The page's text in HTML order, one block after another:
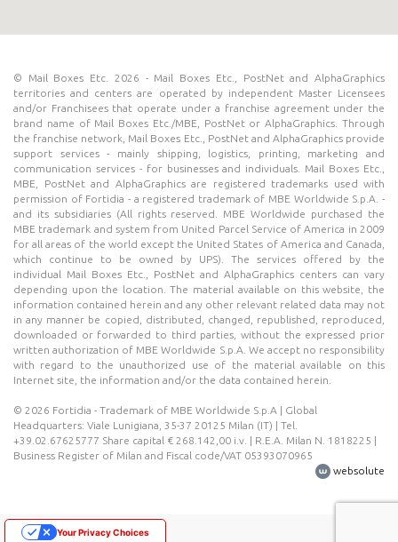
© Mail Boxes Etc. 2026 - Mail Boxes Etc., PostNet and AlphaGraphics
territories and centers are operated by independent Master Licensees
and/or Franchisees that operate under a franchise agreement under the
brand name of Mail Boxes Etc./MBE, PostNet or AlphaGraphics. Through
the franchise network, Mail Boxes Etc., PostNet and AlphaGraphics provide
support services - mainly shipping, logistics, printing, marketing and
communication services - for businesses and individuals. Mail Boxes Etc.,
MBE, PostNet and AlphaGraphics are registered trademarks used with
permission of Fortidia - a registered trademark of MBE Worldwide S.p.A. -
and its subsidiaries (All rights reserved. MBE Worldwide purchased the
MBE trademark and system from United Parcel Service of America in 2009
for all areas of the world except the United States of America and Canada,
which continue to be owned by UPS). The services offered by the
individual Mail Boxes Etc., PostNet and AlphaGraphics centers can vary
depending upon the location. The material available on this website, the
information contained herein and any other relevant related data may not
in any manner be copied, distributed, changed, republished, reproduced,
downloaded or forwarded to third parties, without the expressed prior
written authorization of MBE Worldwide S.p.A. We accept no responsibility
with regard to the unauthorized use of the material available on this
Internet site, the information and/or the data contained herein.
© 2026 Fortidia - Trademark of MBE Worldwide S.p.A | Global
Headquarters: Viale Lunigiana, 35-37 20125 Milan (IT) | Tel.
+39.02.67625777 Share capital € 268.142,00 i.v. | R.E.A. Milan N. 1818225 |
Business Register of Milan and Fiscal code/VAT 05393070965
websolute
Your Privacy Choices